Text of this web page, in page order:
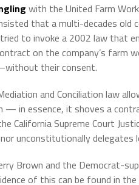
with the United Farm
that a multi-decades old
to invoke a 2002 law that
on the company’s farm
their consent.
and Conciliation law
— in essence, it shoves a
California Supreme Court
unconstitutionally delegates
Brown and the Democrat-
of this can be found in